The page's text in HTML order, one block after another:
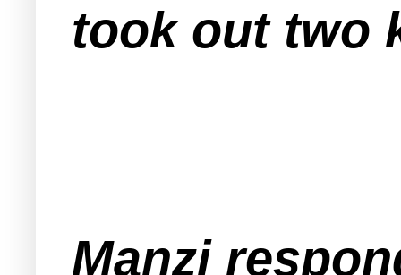
took out two
Manzi